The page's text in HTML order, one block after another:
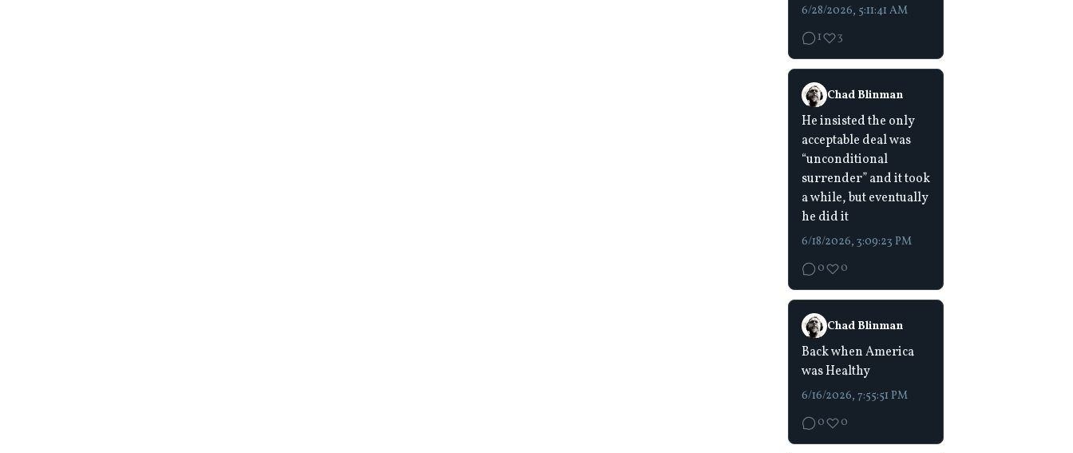
6/28/2026, 5:11:41 AM
1
3
Chad Blinman
He insisted the only
acceptable deal was
“unconditional
surrender” and it took
a while, but eventually
he did it
6/18/2026, 3:09:23 PM
0
0
Chad Blinman
Back when America
was Healthy
6/16/2026, 7:55:51 PM
0
0